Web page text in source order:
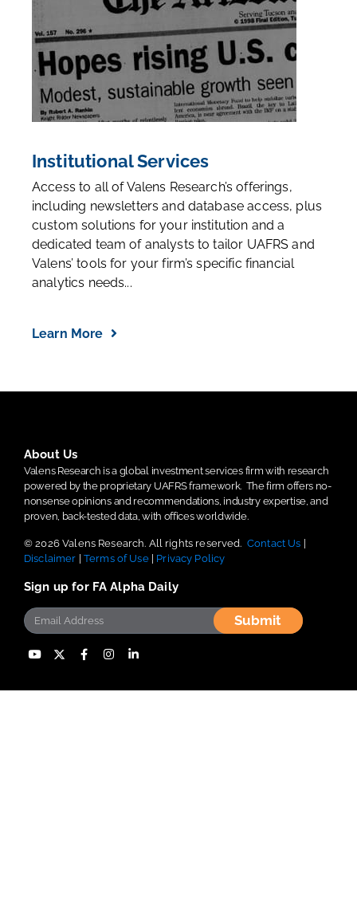
Institutional Services
Access to all of Valens Research’s offerings,
including newsletters and database access, plus
custom solutions for your institution and a
dedicated team of analysts to tailor UAFRS and
Valens’ tools for your firm’s specific financial
analytics needs...
Learn More
About Us
Valens Research is a global investment services firm with research
powered by the proprietary UAFRS framework. The firm offers no-
nonsense opinions and recommendations, industry expertise, and
proven, back-tested data, with offices worldwide.
© 2026 Valens Research. All rights reserved. Contact Us
Disclaimer
Terms of Use| Privacy Policy
Sign up for FA Alpha Daily
Submit